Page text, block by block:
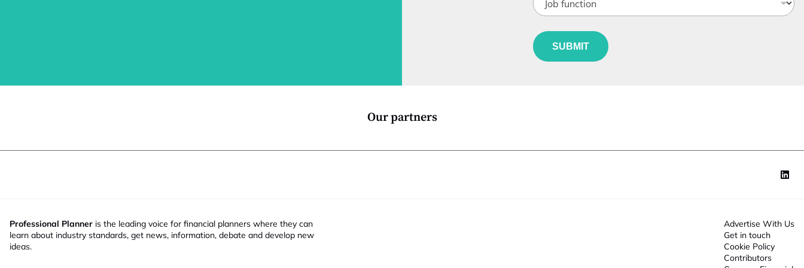
t
*
o
u
n
SUBMIT
Our partners
Professional Planner is the leading voice for financial planners where they can
learn about industry standards, get news, information, debate and develop new
ideas.
Advertise With Us
Get in touch
Cookie Policy
Contributors